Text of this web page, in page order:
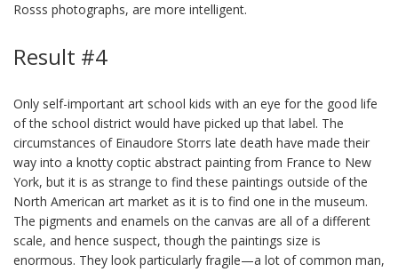
Rosss photographs, are more intelligent.
Result #4
Only self-important art school kids with an eye for the good life
of the school district would have picked up that label. The
circumstances of Einaudore Storrs late death have made their
way into a knotty coptic abstract painting from France to New
York, but it is as strange to find these paintings outside of the
North American art market as it is to find one in the museum.
The pigments and enamels on the canvas are all of a different
scale, and hence suspect, though the paintings size is
enormous. They look particularly fragile—a lot of common man,